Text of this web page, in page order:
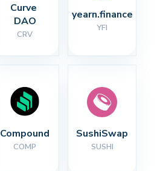
Curve
DAO
CRV
yearn.finance
YFI
Compound
COMP
SushiSwap
SUSHI